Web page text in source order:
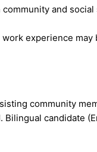
and
experience
community
candidate